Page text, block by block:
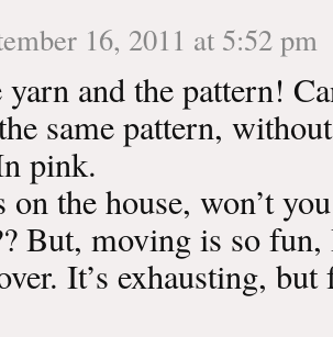
16, 2011 at 5:52 pm
and the pattern!
same pattern,
pink.
on the house, won’t
But, moving is so
It’s exhausting,